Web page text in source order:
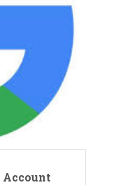
Account